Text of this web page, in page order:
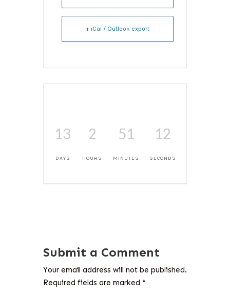
+ iCal / Outlook export
13
DAYS
2
HOURS
51
MINUTES
12
SECONDS
Submit a Comment
Your email address will not be published.
Required fields are marked *